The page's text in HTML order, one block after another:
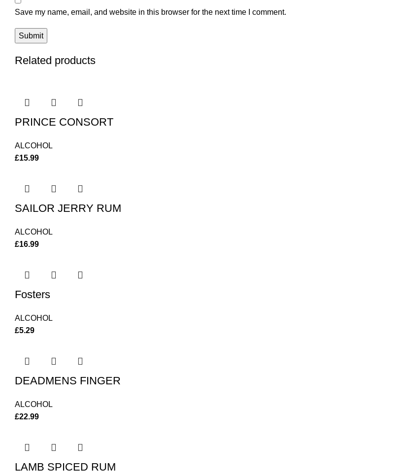
Save my name, email, and website in this browser for the next time I comment.
Related products
PRINCE CONSORT
ALCOHOL
£15.99
SAILOR JERRY RUM
ALCOHOL
£16.99
Fosters
ALCOHOL
£5.29
DEADMENS FINGER
ALCOHOL
£22.99
LAMB SPICED RUM